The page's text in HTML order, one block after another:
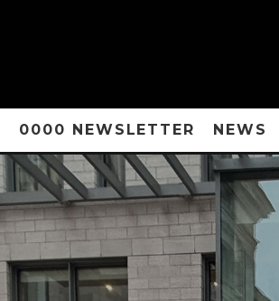
0000 NEWSLETTER NEWS